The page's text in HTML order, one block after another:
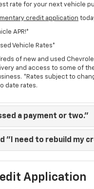
rate for your next vehicle
credit application
APR!*
Vehicle Rates*
of new and used
and access to some of
*Rates subject to
date rates.
a payment or two."
"I need to rebuild my
Application